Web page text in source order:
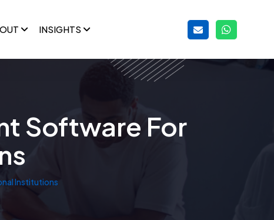
INSIGHTS
Software For
Institutions